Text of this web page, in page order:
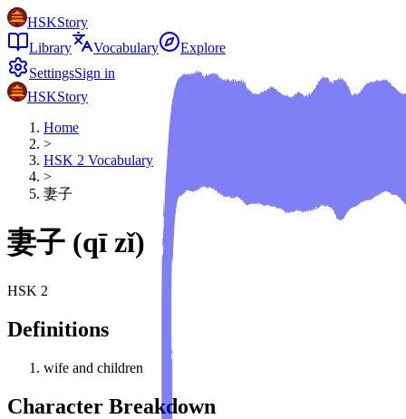
HSKStory
Library
Vocabulary
Explore
SettingsSign in
HSKStory
Home
>
HSK 2 Vocabulary
>
妻子
妻子 (qī zǐ)
HSK 2
Definitions
wife and children
Character Breakdown